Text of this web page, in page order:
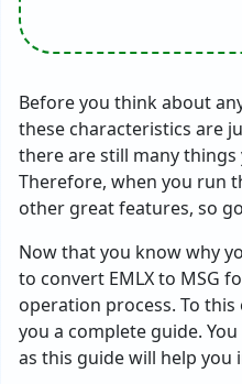
Before you think about
these characteristics are
there are still many things
Therefore, when you run
other great features, so
Now that you know why
to convert EMLX to MSG
operation process. To
you a complete guide.
as this guide will help you